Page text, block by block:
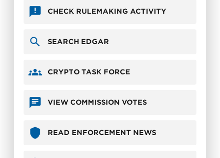
CHECK RULEMAKING ACTIVITY
SEARCH EDGAR
CRYPTO TASK FORCE
VIEW COMMISSION VOTES
READ ENFORCEMENT NEWS